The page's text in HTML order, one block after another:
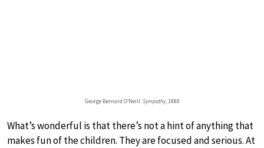
George Bernard O’Neill:Sympathy, 1888
What’s wonderful is that there’s not a hint of anything that
makes fun of the children. They are focused and serious. At